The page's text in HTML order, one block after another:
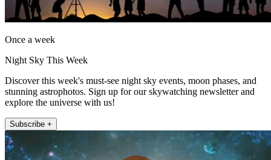
Once a week
Night Sky This Week
Discover this week's must-see night sky events, moon phases, and
stunning astrophotos. Sign up for our skywatching newsletter and
explore the universe with us!
Subscribe +